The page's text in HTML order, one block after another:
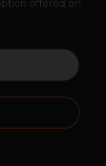
offered on